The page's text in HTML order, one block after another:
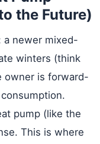
the Future)
a newer mixed-
winters (think
owner is forward-
pump (like the
This is where